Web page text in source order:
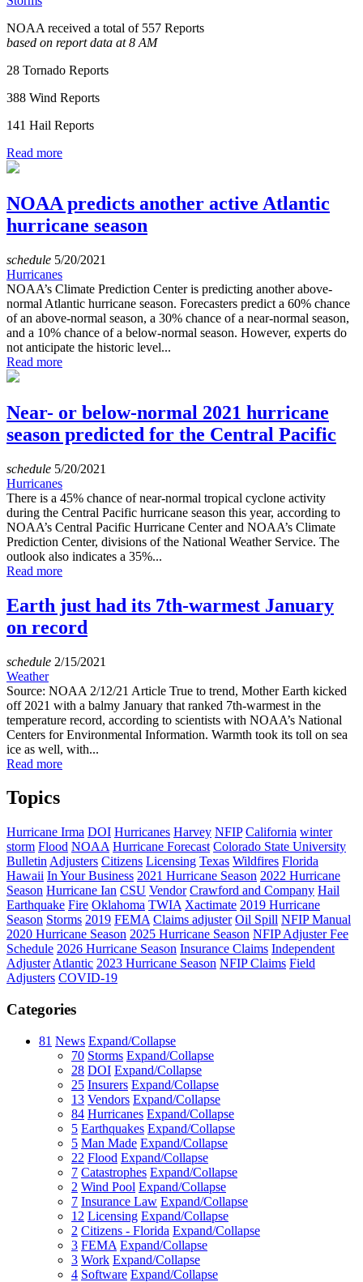
NOAA received a total of 557 Reports
based on report data at 8 AM
28 Tornado Reports
388 Wind Reports
141 Hail Reports
Read more
NOAA predicts another active Atlantic
hurricane season
schedule 5/20/2021
Hurricanes
NOAA’s Climate Prediction Center is predicting another above-
normal Atlantic hurricane season. Forecasters predict a 60% chance
of an above-normal season, a 30% chance of a near-normal season,
and a 10% chance of a below-normal season. However, experts do
not anticipate the historic level...
Read more
Near- or below-normal 2021 hurricane
season predicted for the Central Pacific
schedule 5/20/2021
Hurricanes
There is a 45% chance of near-normal tropical cyclone activity
during the Central Pacific hurricane season this year, according to
NOAA’s Central Pacific Hurricane Center and NOAA’s Climate
Prediction Center, divisions of the National Weather Service. The
outlook also indicates a 35%...
Read more
Earth just had its 7th-warmest January
on record
schedule 2/15/2021
Weather
Source: NOAA 2/12/21 Article True to trend, Mother Earth kicked
off 2021 with a balmy January that ranked 7th-warmest in the
temperature record, according to scientists with NOAA’s National
Centers for Environmental Information. Warmth took its toll on sea
ice as well, with...
Read more
Topics
Hurricane Irma DOI Hurricanes Harvey NFIP California winter
storm Flood NOAA Hurricane Forecast Colorado State University
Bulletin Adjusters Citizens Licensing Texas Wildfires Florida
Hawaii In Your Business 2021 Hurricane Season 2022 Hurricane
Season Hurricane Ian CSU Vendor Crawford and Company Hail
Earthquake Fire Oklahoma TWIA Xactimate 2019 Hurricane
Season Storms 2019 FEMA Claims adjuster Oil Spill NFIP Manual
2020 Hurricane Season 2025 Hurricane Season NFIP Adjuster Fee
Schedule 2026 Hurricane Season Insurance Claims Independent
Adjuster Atlantic 2023 Hurricane Season NFIP Claims Field
Adjusters COVID-19
Categories
81 News Expand/Collapse
70 Storms Expand/Collapse
28 DOI Expand/Collapse
25 Insurers Expand/Collapse
13 Vendors Expand/Collapse
84 Hurricanes Expand/Collapse
5 Earthquakes Expand/Collapse
5 Man Made Expand/Collapse
22 Flood Expand/Collapse
7 Catastrophes Expand/Collapse
2 Wind Pool Expand/Collapse
7 Insurance Law Expand/Collapse
12 Licensing Expand/Collapse
2 Citizens - Florida Expand/Collapse
3 FEMA Expand/Collapse
3 Work Expand/Collapse
4 Software Expand/Collapse